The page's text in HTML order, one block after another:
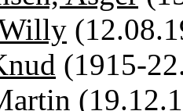
(1915-